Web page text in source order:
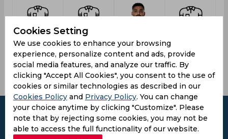
Monish,
Karaparambil
Nishanth,
C Hari
Chakravarthy,
Varun
Cookies Setting
We use cookies to enhance your browsing
experience, personalize content and ads, provide
social media features, and analyze our traffic. By
clicking "Accept All Cookies", you consent to the use of
cookies or similar technologies as described in our
Cookies Policy and Privacy Policy. You can change
your choice anytime by clicking "Customize". Please
note that by rejecting some cookies, you may not be
able to access the full functionality of our website.